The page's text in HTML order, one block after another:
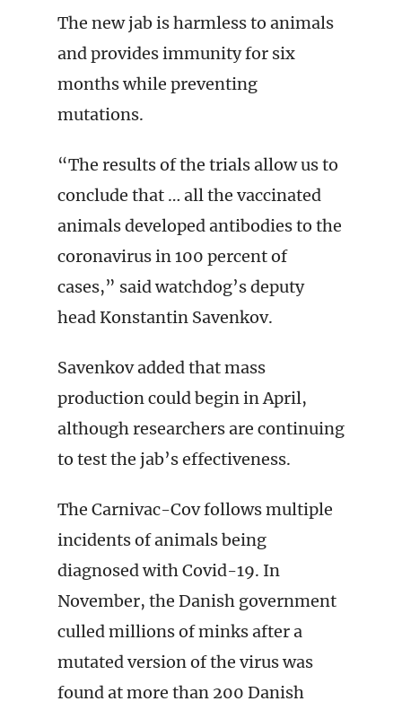
The new jab is harmless to animals
and provides immunity for six
months while preventing
mutations.
“The results of the trials allow us to
conclude that … all the vaccinated
animals developed antibodies to the
coronavirus in 100 percent of
cases,” said watchdog’s deputy
head Konstantin Savenkov.
Savenkov added that mass
production could begin in April,
although researchers are continuing
to test the jab’s effectiveness.
The Carnivac-Cov follows multiple
incidents of animals being
diagnosed with Covid-19. In
November, the Danish government
culled millions of minks after a
mutated version of the virus was
found at more than 200 Danish